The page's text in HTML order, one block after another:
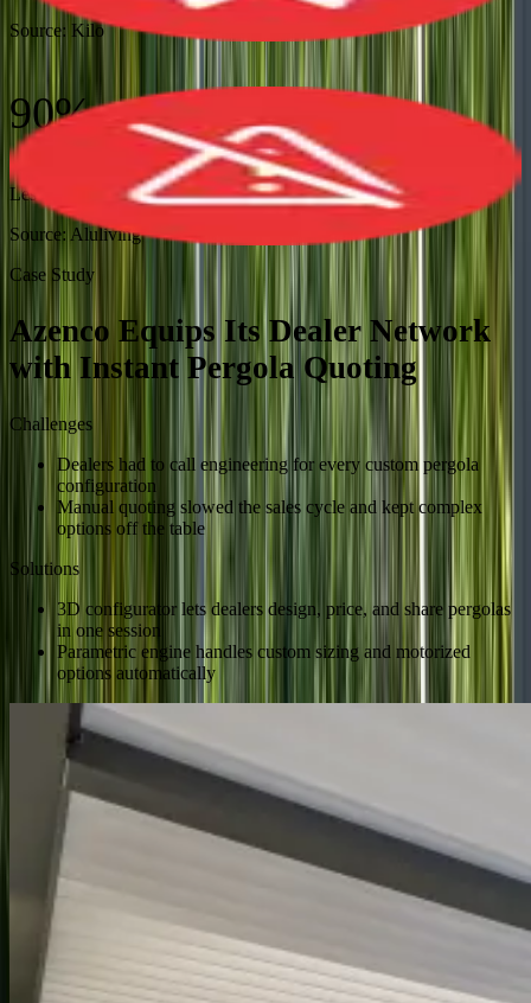
Source: Kilo
90%
Less Manual Work
Source: Aluliving
Case Study
Azenco Equips Its Dealer Network
with Instant Pergola Quoting
Challenges
Dealers had to call engineering for every custom pergola
configuration
Manual quoting slowed the sales cycle and kept complex
options off the table
Solutions
3D configurator lets dealers design, price, and share pergolas
in one session
Parametric engine handles custom sizing and motorized
options automatically